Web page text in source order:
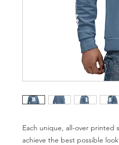
Each unique, all-over printed
achieve the best possible